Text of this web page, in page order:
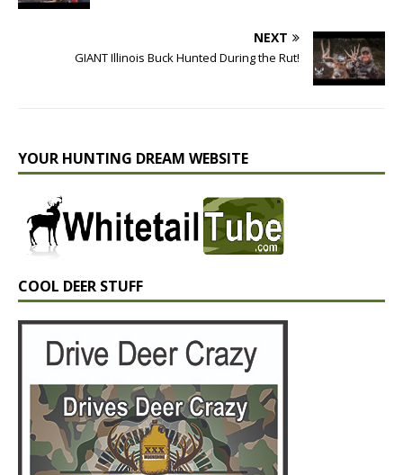
NEXT
GIANT Illinois Buck Hunted During the Rut!
YOUR HUNTING DREAM WEBSITE
COOL DEER STUFF